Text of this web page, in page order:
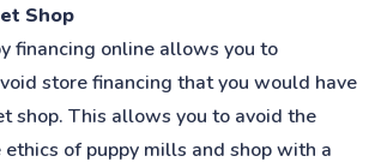
Shop
financing online allows you to
store financing that you would have
shop. This allows you to avoid the
of puppy mills and shop with a